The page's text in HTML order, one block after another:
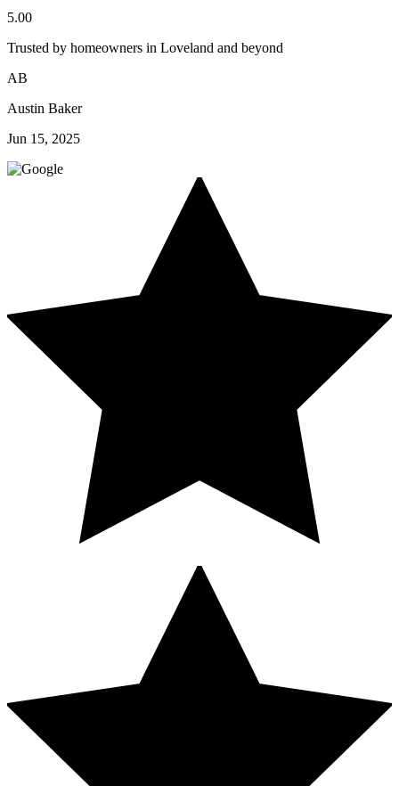
5.00
Trusted by homeowners in Loveland and beyond
AB
Austin Baker
Jun 15, 2025